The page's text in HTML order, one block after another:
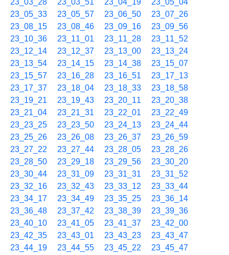
23_03_28
23_03_51 23_04_19
23_05_04
23_05_33
23_05_57 23_06_50
23_07_26
23_08_15
23_08_46 23_09_16
23_09_56
23_10_36
23_11_01 23_11_28
23_11_52
23_12_14
23_12_37 23_13_00
23_13_24
23_13_54
23_14_15 23_14_38
23_15_07
23_15_57
23_16_28 23_16_51
23_17_13
23_17_37
23_18_04 23_18_33
23_18_58
23_19_21
23_19_43 23_20_11
23_20_38
23_21_04
23_21_31 23_22_01
23_22_49
23_23_25
23_23_50 23_24_13
23_24_44
23_25_26
23_26_08 23_26_37
23_26_59
23_27_22
23_27_44 23_28_05
23_28_26
23_28_50
23_29_18 23_29_56
23_30_20
23_30_44
23_31_09 23_31_31
23_31_52
23_32_16
23_32_43 23_33_12
23_33_44
23_34_17
23_34_49 23_35_25
23_36_14
23_36_48
23_37_42 23_38_39
23_39_36
23_40_10
23_41_05 23_41_37
23_42_00
23_42_35
23_43_01 23_43_23
23_43_47
23_44_19
23_44_55 23_45_22
23_45_47